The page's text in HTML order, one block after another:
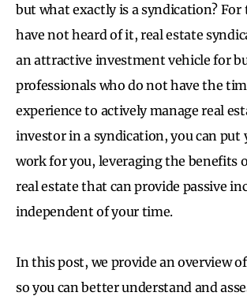
but what exactly is a syndication? For
have not heard of it, real estate
an attractive investment vehicle for
professionals who do not have the
experience to actively manage real
investor in a syndication, you can put
work for you, leveraging the benefits
real estate that can provide passive
independent of your time.
In this post, we provide an overview
so you can better understand and